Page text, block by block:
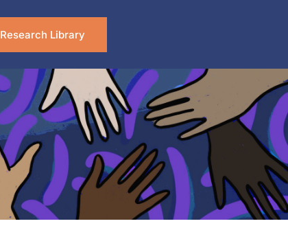
Research Library